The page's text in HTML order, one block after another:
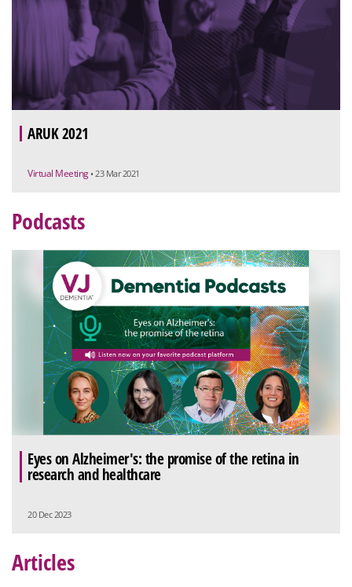
ARUK 2021
Virtual Meeting • 23 Mar 2021
Podcasts
Eyes on Alzheimer's: the promise of the retina in
research and healthcare
20 Dec 2023
Articles